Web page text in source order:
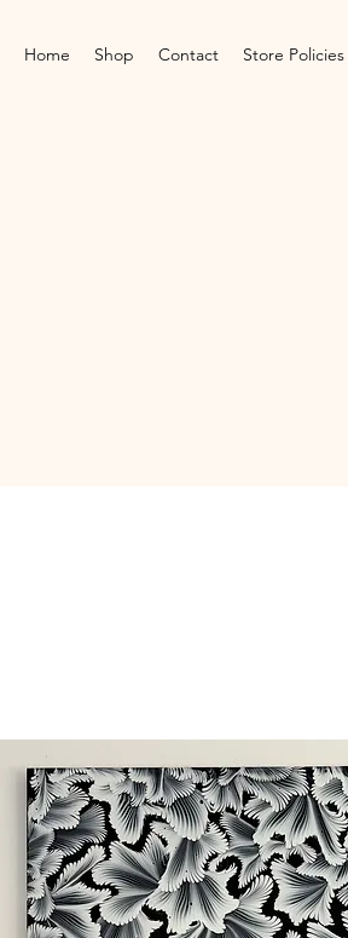
Home Shop Contact Store Policies